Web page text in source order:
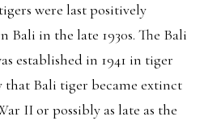
were last positively
Bali in the late 1930s. The Bali
established in 1941 in tiger
Bali tiger became extinct
II or possibly as late as the